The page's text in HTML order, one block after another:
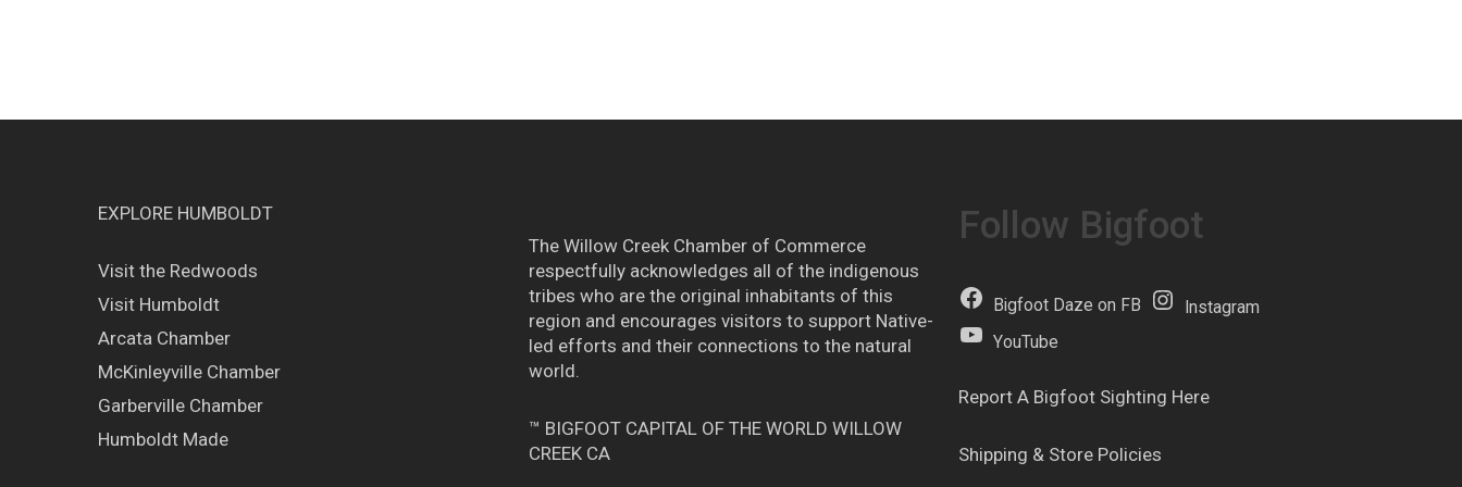
EXPLORE HUMBOLDT
Visit the Redwoods
Visit Humboldt
Arcata Chamber
McKinleyville Chamber
Garberville Chamber
Humboldt Made
The Willow Creek Chamber of Commerce
respectfully acknowledges all of the indigenous
tribes who are the original inhabitants of this
region and encourages visitors to support Native-
led efforts and their connections to the natural
world.
™ BIGFOOT CAPITAL OF THE WORLD WILLOW
CREEK CA
Follow Bigfoot
Bigfoot Daze on FB
Instagram
YouTube
Report A Bigfoot Sighting Here
Shipping & Store Policies